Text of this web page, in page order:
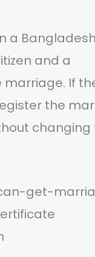
a
and a
If
the
changing
get-